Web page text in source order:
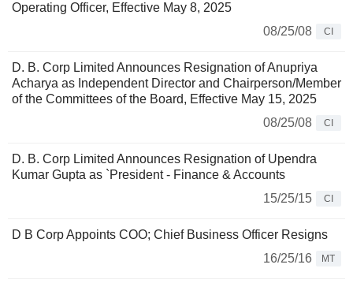
Operating Officer, Effective May 8, 2025
08/25/08
CI
D. B. Corp Limited Announces Resignation of Anupriya
Acharya as Independent Director and Chairperson/Member
of the Committees of the Board, Effective May 15, 2025
08/25/08
CI
D. B. Corp Limited Announces Resignation of Upendra
Kumar Gupta as `President - Finance & Accounts
15/25/15
CI
D B Corp Appoints COO; Chief Business Officer Resigns
16/25/16
MT